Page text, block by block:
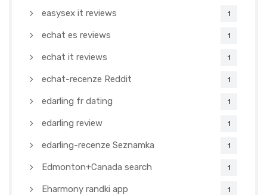
easysex it reviews 1
echat es reviews 1
echat it reviews 1
echat-recenze Reddit 1
edarling fr dating 1
edarling review 1
edarling-recenze Seznamka 1
Edmonton+Canada search 1
Eharmony randki app 1